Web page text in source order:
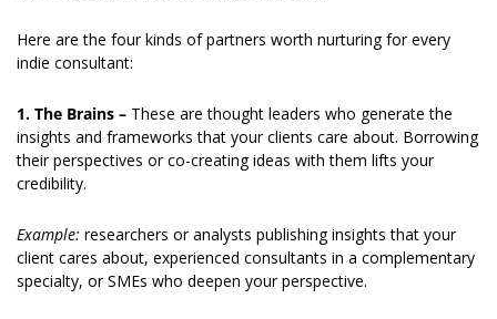
Here are the four kinds of partners worth nurturing for every
indie consultant:
1. The Brains – These are thought leaders who generate the
insights and frameworks that your clients care about. Borrowing
their perspectives or co-creating ideas with them lifts your
credibility.
Example: researchers or analysts publishing insights that your
client cares about, experienced consultants in a complementary
specialty, or SMEs who deepen your perspective.